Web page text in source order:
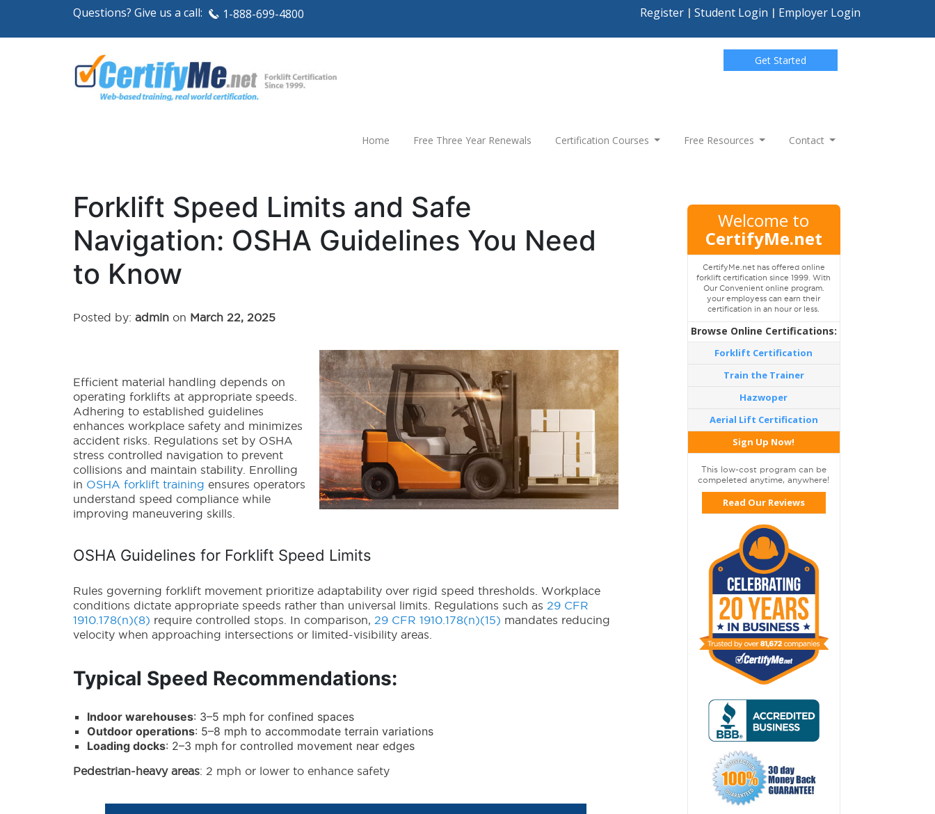
Questions? Give us a call: 1-888-699-4800 Register Student Login Employer Login
Get Started
Home Free Three Year Renewals Certification Courses Free Resources Contact
Forklift Speed Limits and Safe
Navigation: OSHA Guidelines You Need
to Know
Posted by: adminon March 22, 2025
Efficient material handling depends on
operating forklifts at appropriate speeds.
Adhering to established guidelines
enhances workplace safety and minimizes
accident risks. Regulations set by OSHA
stress controlled navigation to prevent
collisions and maintain stability. Enrolling
in OSHA forklift training ensures operators
understand speed compliance while
improving maneuvering skills.
OSHA Guidelines for Forklift Speed Limits
Rules governing forklift movement prioritize adaptability over rigid speed thresholds. Workplace
conditions dictate appropriate speeds rather than universal limits. Regulations such as 29 CFR
1910.178(n)(8) require controlled stops. In comparison, 29 CFR 1910.178(n)(15) mandates reducing
velocity when approaching intersections or limited-visibility areas.
Typical Speed Recommendations:
Indoor warehouses: 3–5 mph for confined spaces
Outdoor operations: 5–8 mph to accommodate terrain variations
Loading docks: 2–3 mph for controlled movement near edges
Pedestrian-heavy areas: 2 mph or lower to enhance safety
Welcome to
CertifyMe.net
CertifyMe.net has offered online
forklift certification since 1999. With
Our Convenient online program.
your employess can earn their
certification in an hour or less.
Browse Online Certifications:
Forklift Certification
Train the Trainer
Hazwoper
Aerial Lift Certification
Sign Up Now!
This low-cost program can be
compeleted anytime, anywhere!
Read Our Reviews